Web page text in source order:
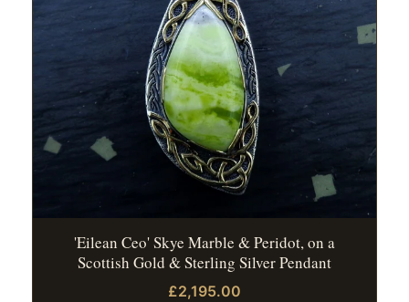
'Eilean Ceo' Skye Marble & Peridot, on a
Scottish Gold & Sterling Silver Pendant
£2,195.00